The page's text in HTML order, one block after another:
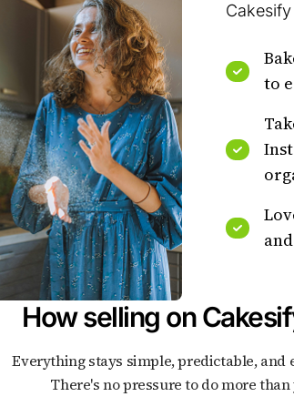
to
How selling on
Everything stays simple, predictable, and
There's no pressure to do more